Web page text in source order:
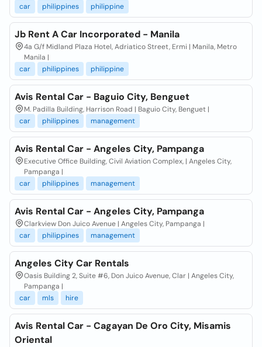
car
philippines philippine
Jb Rent A Car Incorporated - Manila
4a G/f Midland Plaza Hotel, Adriatico Street, Ermi | Manila, Metro
Manila |
car
philippines philippine
Avis Rental Car - Baguio City, Benguet
M. Padilla Building, Harrison Road | Baguio City, Benguet |
car
philippines management
Avis Rental Car - Angeles City, Pampanga
Executive Office Building, Civil Aviation Complex, | Angeles City,
Pampanga |
car
philippines management
Avis Rental Car - Angeles City, Pampanga
Clarkview Don Juico Avenue | Angeles City, Pampanga |
car
philippines management
Angeles City Car Rentals
Oasis Building 2, Suite #6, Don Juico Avenue, Clar | Angeles City,
Pampanga |
car
mls hire
Avis Rental Car - Cagayan De Oro City, Misamis
Oriental